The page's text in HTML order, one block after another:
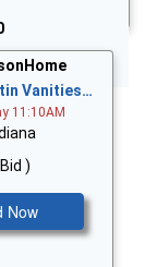
Vanities…
11:10AM
)
Now